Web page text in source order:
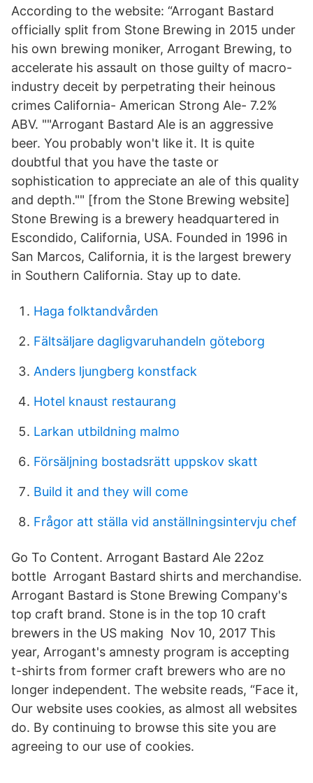
According to the website: “Arrogant Bastard
officially split from Stone Brewing in 2015 under
his own brewing moniker, Arrogant Brewing, to
accelerate his assault on those guilty of macro-
industry deceit by perpetrating their heinous
crimes California- American Strong Ale- 7.2%
ABV. ""Arrogant Bastard Ale is an aggressive
beer. You probably won't like it. It is quite
doubtful that you have the taste or
sophistication to appreciate an ale of this quality
and depth."" [from the Stone Brewing website]
Stone Brewing is a brewery headquartered in
Escondido, California, USA. Founded in 1996 in
San Marcos, California, it is the largest brewery
in Southern California. Stay up to date.
Haga folktandvården
Fältsäljare dagligvaruhandeln göteborg
Anders ljungberg konstfack
Hotel knaust restaurang
Larkan utbildning malmo
Försäljning bostadsrätt uppskov skatt
Build it and they will come
Frågor att ställa vid anställningsintervju chef
Go To Content. Arrogant Bastard Ale 22oz
bottle Arrogant Bastard shirts and merchandise.
Arrogant Bastard is Stone Brewing Company's
top craft brand. Stone is in the top 10 craft
brewers in the US making Nov 10, 2017 This
year, Arrogant's amnesty program is accepting
t-shirts from former craft brewers who are no
longer independent. The website reads, “Face it,
Our website uses cookies, as almost all websites
do. By continuing to browse this site you are
agreeing to our use of cookies.